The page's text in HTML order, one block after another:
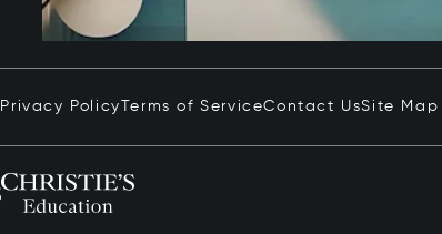
Privacy Policy Terms of ServiceContact UsSite Map